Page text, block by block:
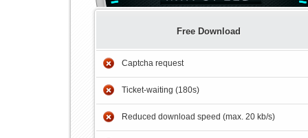
Free Download
Captcha request
Ticket-waiting (180s)
Reduced download speed (max. 20 kb/s)